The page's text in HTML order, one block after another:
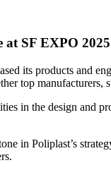
at SF EXPO
its products and
top manufacturers,
in the design and
in Poliplast’s